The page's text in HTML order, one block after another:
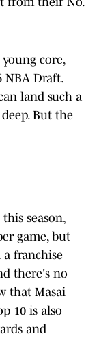
core,
NBA Draft.
land such a
But the
season,
game, but
a franchise
there's no
that Masai
10 is also
and